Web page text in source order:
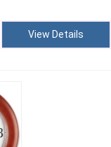
View Details